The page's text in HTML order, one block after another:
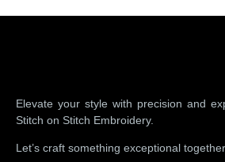
Elevate your style with precision and
Stitch on Stitch Embroidery.
Let’s craft something exceptional together